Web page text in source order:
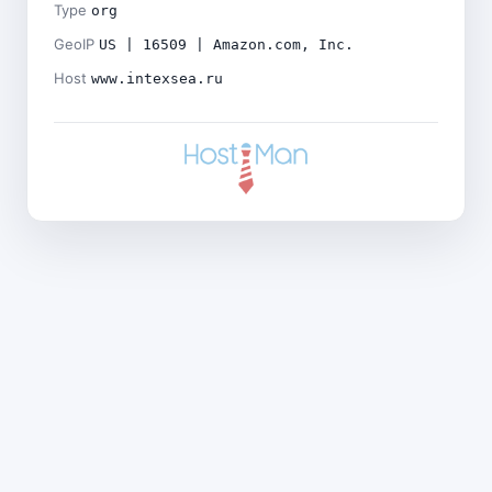
Type org
GeoIP US | 16509 | Amazon.com, Inc.
Host www.intexsea.ru